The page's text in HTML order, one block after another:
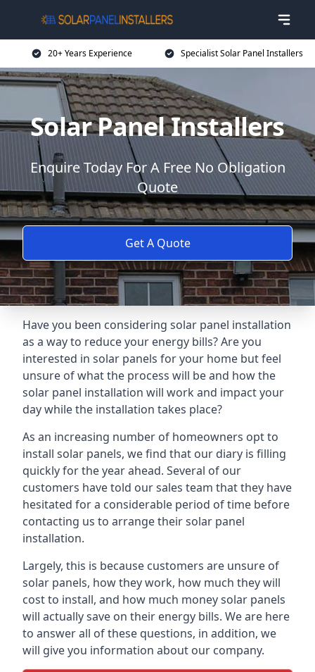
20+ Years Experience Specialist Solar Panel Installers
Solar Panel Installers
Enquire Today For A Free No Obligation
Quote
Get A Quote
Have you been considering solar panel installation
as a way to reduce your energy bills? Are you
interested in solar panels for your home but feel
unsure of what the process will be and how the
solar panel installation will work and impact your
day while the installation takes place?
As an increasing number of homeowners opt to
install solar panels, we find that our diary is filling
quickly for the year ahead. Several of our
customers have told our sales team that they have
hesitated for a considerable period of time before
contacting us to arrange their solar panel
installation.
Largely, this is because customers are unsure of
solar panels, how they work, how much they will
cost to install, and how much money solar panels
will actually save on their energy bills. We are here
to answer all of these questions, in addition, we
will give you information about our company.